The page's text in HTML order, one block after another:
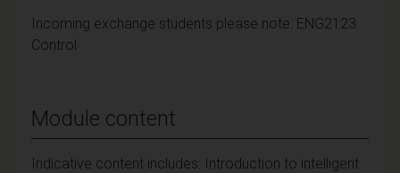
Incoming exchange students please note: ENG2123
Control
Module content
Indicative content includes: Introduction to intelligent